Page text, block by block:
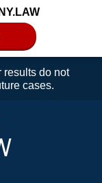
results do not
cases.